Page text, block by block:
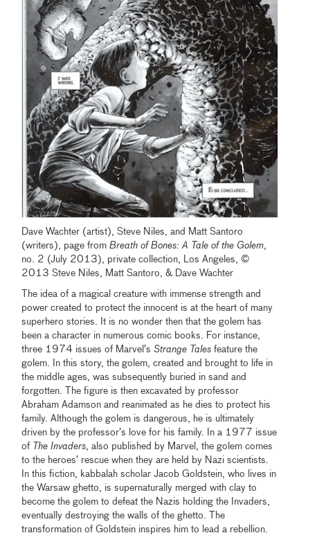
Dave Wachter (artist), Steve Niles, and Matt Santoro
(writers), page fromBreath of Bones: A Tale of the Golem,
no. 2 (July 2013), private collection, Los Angeles, ©
2013 Steve Niles, Matt Santoro, & Dave Wachter
The idea of a magical creature with immense strength and
power created to protect the innocent is at the heart of many
superhero stories. It is no wonder then that the golem has
been a character in numerous comic books. For instance,
three 1974 issues of Marvel’sStrange Tales feature the
golem. In this story, the golem, created and brought to life in
the middle ages, was subsequently buried in sand and
forgotten. The figure is then excavated by professor
Abraham Adamson and reanimated as he dies to protect his
family. Although the golem is dangerous, he is ultimately
driven by the professor’s love for his family. In a 1977 issue
of The Invaders, also published by Marvel, the golem comes
to the heroes’ rescue when they are held by Nazi scientists.
In this fiction, kabbalah scholar Jacob Goldstein, who lives in
the Warsaw ghetto, is supernaturally merged with clay to
become the golem to defeat the Nazis holding the Invaders,
eventually destroying the walls of the ghetto. The
transformation of Goldstein inspires him to lead a rebellion.